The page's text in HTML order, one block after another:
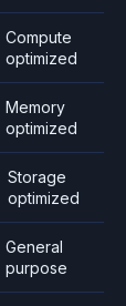
Compute
optimized
Memory
optimized
Storage
optimized
General
purpose